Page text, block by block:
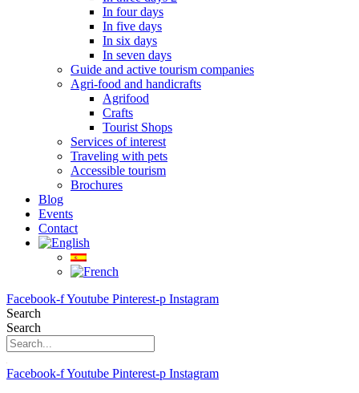
In four days
In five days
In six days
In seven days
Guide and active tourism companies
Agri-food and handicrafts
Agrifood
Crafts
Tourist Shops
Services of interest
Traveling with pets
Accessible tourism
Brochures
Blog
Events
Contact
Facebook-fYoutube Pinterest-p Instagram
Search
Search
Facebook-fYoutube Pinterest-p Instagram